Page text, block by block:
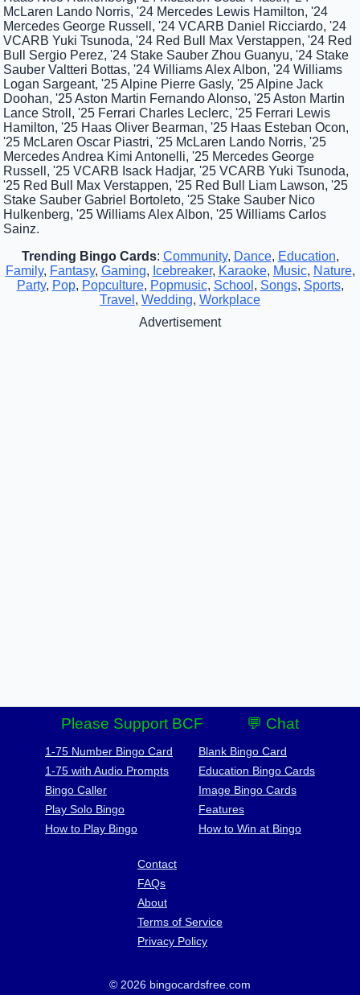
McLaren Lando Norris, '24 Mercedes Lewis Hamilton, '24
Mercedes George Russell, '24 VCARB Daniel Ricciardo, '24
VCARB Yuki Tsunoda, '24 Red Bull Max Verstappen, '24 Red
Bull Sergio Perez, '24 Stake Sauber Zhou Guanyu, '24 Stake
Sauber Valtteri Bottas, '24 Williams Alex Albon, '24 Williams
Logan Sargeant, '25 Alpine Pierre Gasly, '25 Alpine Jack
Doohan, '25 Aston Martin Fernando Alonso, '25 Aston Martin
Lance Stroll, '25 Ferrari Charles Leclerc, '25 Ferrari Lewis
Hamilton, '25 Haas Oliver Bearman, '25 Haas Esteban Ocon,
'25 McLaren Oscar Piastri, '25 McLaren Lando Norris, '25
Mercedes Andrea Kimi Antonelli, '25 Mercedes George
Russell, '25 VCARB Isack Hadjar, '25 VCARB Yuki Tsunoda,
'25 Red Bull Max Verstappen, '25 Red Bull Liam Lawson, '25
Stake Sauber Gabriel Bortoleto, '25 Stake Sauber Nico
Hulkenberg, '25 Williams Alex Albon, '25 Williams Carlos
Sainz.
Trending Bingo Cards: Community, Dance, Education,
Family, Fantasy, Gaming, Icebreaker, Karaoke, Music, Nature,
Party, Pop, Popculture, Popmusic, School , Songs, Sports,
Travel , Wedding, Workplace
Advertisement
Please Support BCF 💬 Chat
1-75 Number Bingo Card
1-75 with Audio Prompts
Bingo Caller
Play Solo Bingo
How to Play Bingo
Blank Bingo Card
Education Bingo Cards
Image Bingo Cards
Features
How to Win at Bingo
Contact
FAQs
About
Terms of Service
Privacy Policy
© 2026 bingocardsfree.com